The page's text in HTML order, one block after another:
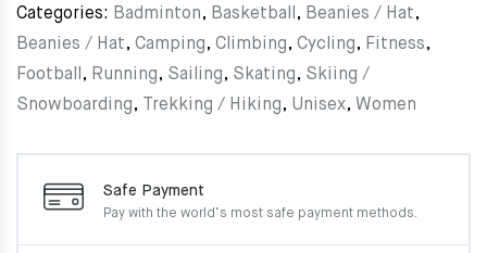
Categories: Badminton, Basketball, Beanies / Hat,
Beanies / Hat, Camping, Climbing, Cycling, Fitness,
Football, Running, Sailing, Skating, Skiing /
Snowboarding, Trekking / Hiking, Unisex, Women
Safe Payment
Pay with the world’s most safe payment methods.